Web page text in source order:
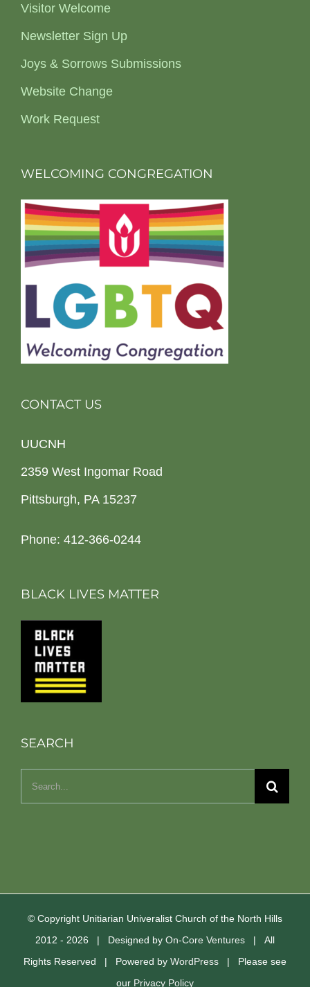
Visitor Welcome
Newsletter Sign Up
Joys & Sorrows Submissions
Website Change
Work Request
WELCOMING CONGREGATION
CONTACT US
UUCNH
2359 West Ingomar Road
Pittsburgh, PA 15237
Phone: 412-366-0244
BLACK LIVES MATTER
SEARCH
Search
© Copyright Unitiarian Univeralist Church of the North Hills
2012 - 2026 | Designed by On-Core Ventures | All
Rights Reserved | Powered by WordPress | Please see
our Privacy Policy